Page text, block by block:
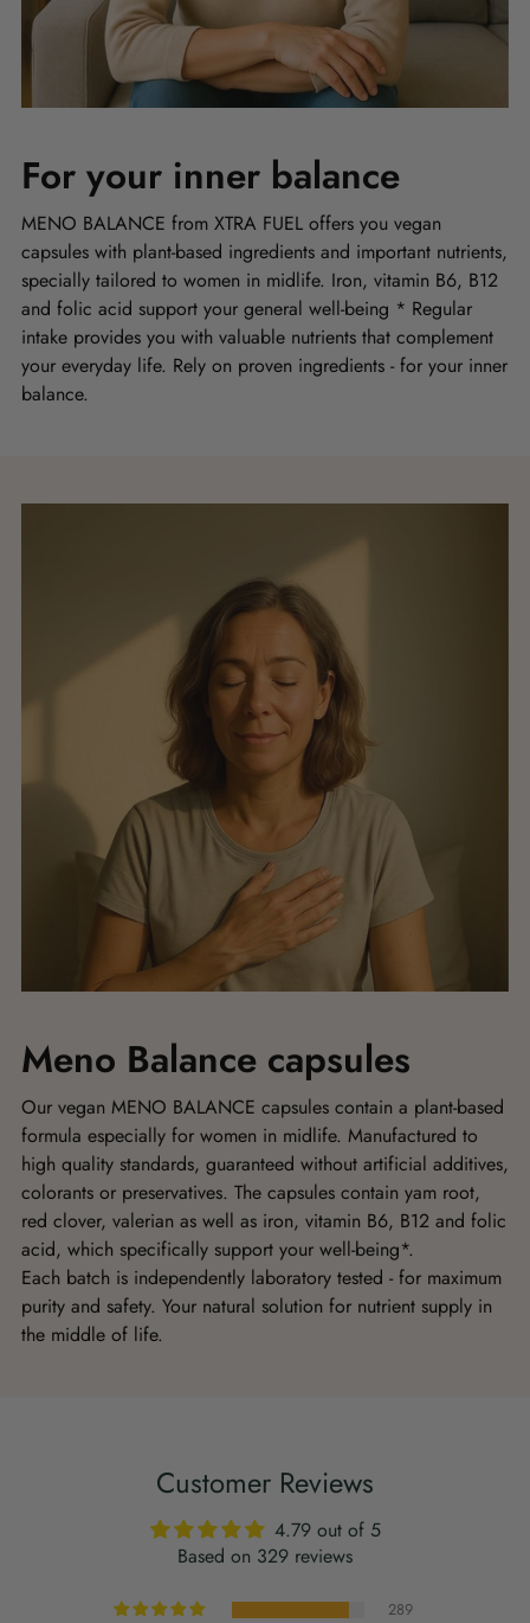
For your inner balance
MENO BALANCE from XTRA FUEL offers you vegan
capsules with plant-based ingredients and important nutrients,
specially tailored to women in midlife. Iron, vitamin B6, B12
and folic acid support your general well-being * Regular
intake provides you with valuable nutrients that complement
your everyday life. Rely on proven ingredients - for your inner
balance.
Meno Balance capsules
Our vegan MENO BALANCE capsules contain a plant-based
formula especially for women in midlife. Manufactured to
high quality standards, guaranteed without artificial additives,
colorants or preservatives. The capsules contain yam root,
red clover, valerian as well as iron, vitamin B6, B12 and folic
acid, which specifically support your well-being*.
Each batch is independently laboratory tested - for maximum
purity and safety. Your natural solution for nutrient supply in
the middle of life.
Customer Reviews
4.79 out of 5
Based on 329 reviews
289